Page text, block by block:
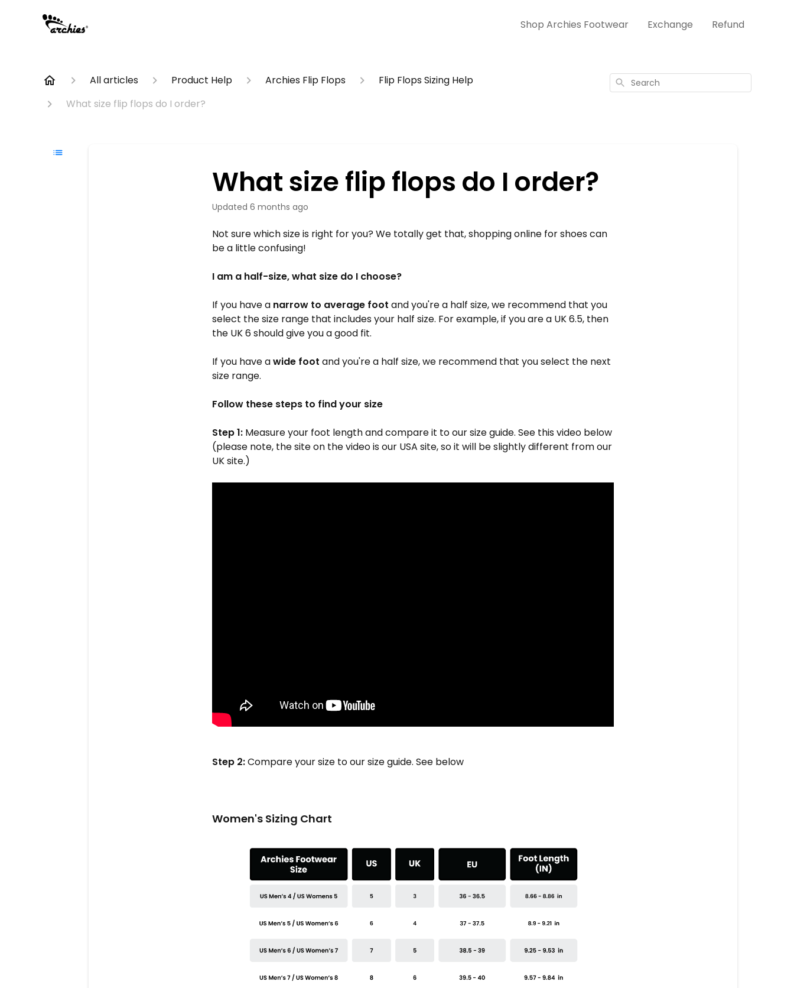
Shop Archies Footwear Exchange Refund
All articles Product Help Archies Flip Flops
Flip Flops Sizing Help
What size flip flops do I order?
Search
What size flip flops do I order?
Updated 6 months ago
Not sure which size is right for you? We totally get that, shopping online for shoes can
be a little confusing!
I am a half-size, what size do I choose?
If you have a narrow to average footand you're a half size, we recommend that you
select the size range that includes your half size. For example, if you are a UK 6.5, then
the UK 6 should give you a good fit.
If you have awide foot and you're a half size, we recommend that you select the next
size range.
Follow these steps to find your size
Step 1: Measure your foot length and compare it to our size guide. See this video below
(please note, the site on the video is our USA site, so it will be slightly different from our
UK site.)
Step 2:Compare your size to our size guide. See below
Women's Sizing Chart